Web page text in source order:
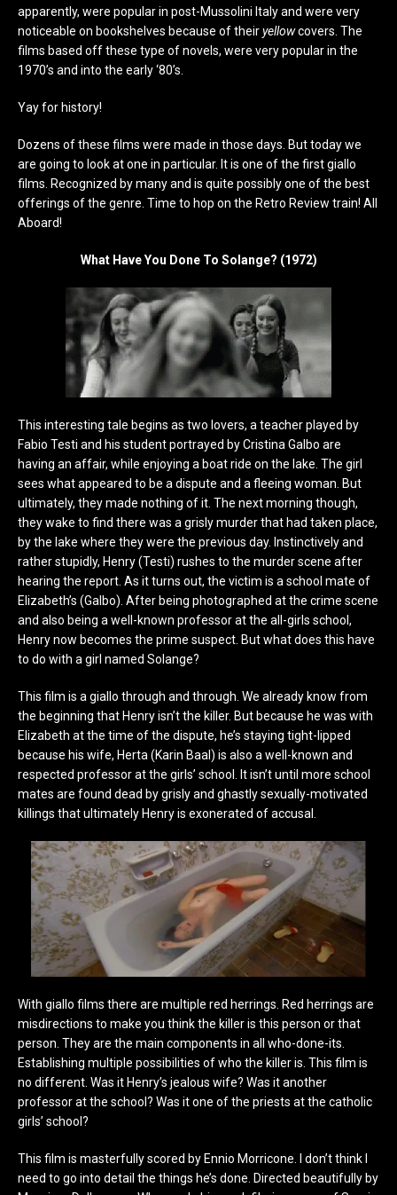
apparently, were popular in post-Mussolini Italy and were very
noticeable on bookshelves because of theiryellowcovers. The
films based off these type of novels, were very popular in the
1970’s and into the early ‘80’s.
Yay for history!
Dozens of these films were made in those days. But today we
are going to look at one in particular. It is one of the first giallo
films. Recognized by many and is quite possibly one of the best
offerings of the genre. Time to hop on the Retro Review train! All
Aboard!
What Have You Done To Solange? (1972)
This interesting tale begins as two lovers, a teacher played by
Fabio Testi and his student portrayed by Cristina Galbo are
having an affair, while enjoying a boat ride on the lake. The girl
sees what appeared to be a dispute and a fleeing woman. But
ultimately, they made nothing of it. The next morning though,
they wake to find there was a grisly murder that had taken place,
by the lake where they were the previous day. Instinctively and
rather stupidly, Henry (Testi) rushes to the murder scene after
hearing the report. As it turns out, the victim is a school mate of
Elizabeth’s (Galbo). After being photographed at the crime scene
and also being a well-known professor at the all-girls school,
Henry now becomes the prime suspect. But what does this have
to do with a girl named Solange?
This film is a giallo through and through. We already know from
the beginning that Henry isn’t the killer. But because he was with
Elizabeth at the time of the dispute, he’s staying tight-lipped
because his wife, Herta (Karin Baal) is also a well-known and
respected professor at the girls’ school. It isn’t until more school
mates are found dead by grisly and ghastly sexually-motivated
killings that ultimately Henry is exonerated of accusal.
With giallo films there are multiple red herrings. Red herrings are
misdirections to make you think the killer is this person or that
person. They are the main components in all who-done-its.
Establishing multiple possibilities of who the killer is. This film is
no different. Was it Henry’s jealous wife? Was it another
professor at the school? Was it one of the priests at the catholic
girls’ school?
This film is masterfully scored by Ennio Morricone. I don’t think I
need to go into detail the things he’s done. Directed beautifully by